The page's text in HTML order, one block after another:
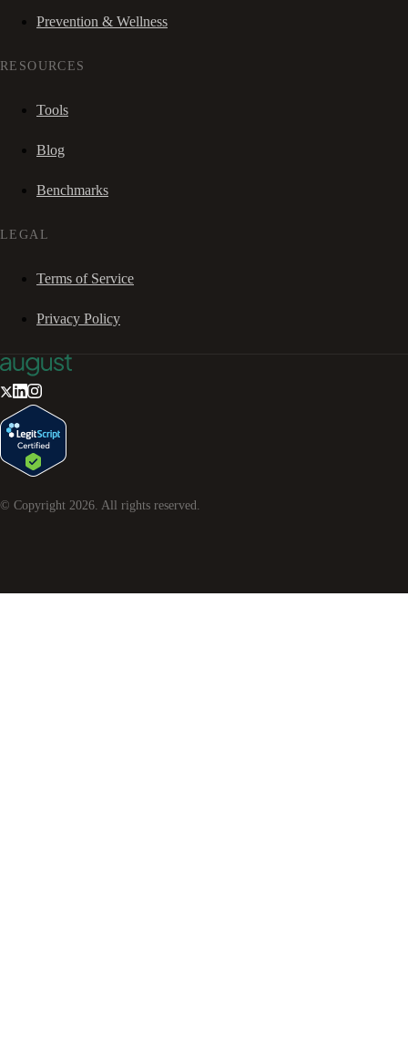
Prevention & Wellness
RESOURCES
Tools
Blog
Benchmarks
LEGAL
Terms of Service
Privacy Policy
© Copyright 2026. All rights reserved.